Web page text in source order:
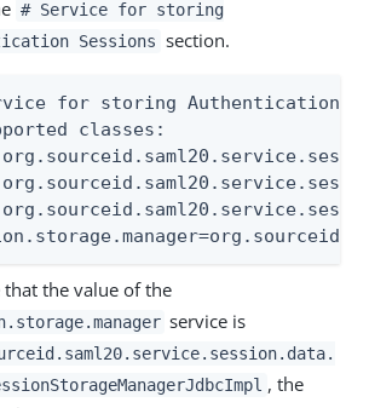
# Service for storing
Sessions section.
for storing Authentication
classes:
that the value of the
service is
, the